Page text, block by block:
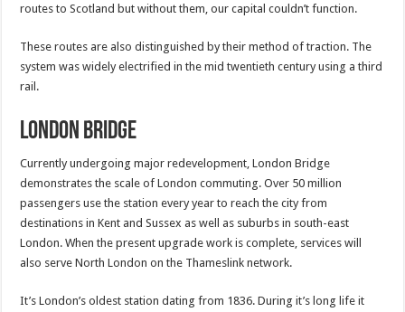
routes to Scotland but without them, our capital couldn’t function.
These routes are also distinguished by their method of traction. The
system was widely electrified in the mid twentieth century using a third
rail.
London Bridge
Currently undergoing major redevelopment, London Bridge
demonstrates the scale of London commuting. Over 50 million
passengers use the station every year to reach the city from
destinations in Kent and Sussex as well as suburbs in south-east
London. When the present upgrade work is complete, services will
also serve North London on the Thameslink network.
It’s London’s oldest station dating from 1836. During it’s long life it